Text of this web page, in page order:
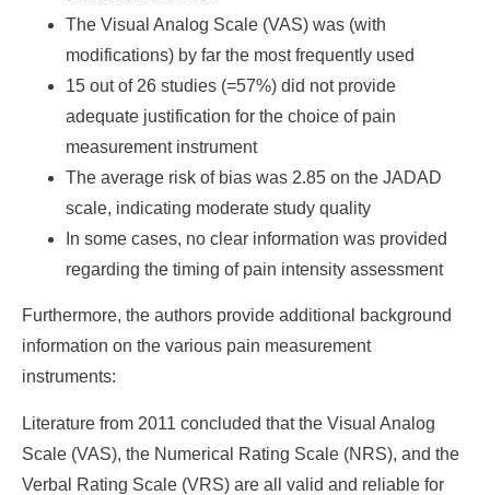
The Visual Analog Scale (VAS) was (with
modifications) by far the most frequently used
15 out of 26 studies (=57%) did not provide
adequate justification for the choice of pain
measurement instrument
The average risk of bias was 2.85 on the JADAD
scale, indicating moderate study quality
In some cases, no clear information was provided
regarding the timing of pain intensity assessment
Furthermore, the authors provide additional background
information on the various pain measurement
instruments:
Literature from 2011 concluded that the Visual Analog
Scale (VAS), the Numerical Rating Scale (NRS), and the
Verbal Rating Scale (VRS) are all valid and reliable for